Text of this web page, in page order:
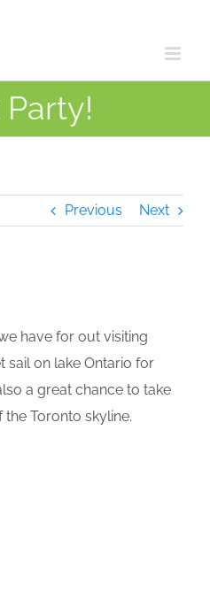
Previous Next
have for out visiting
sail on lake Ontario for
a great chance to take
Toronto skyline.